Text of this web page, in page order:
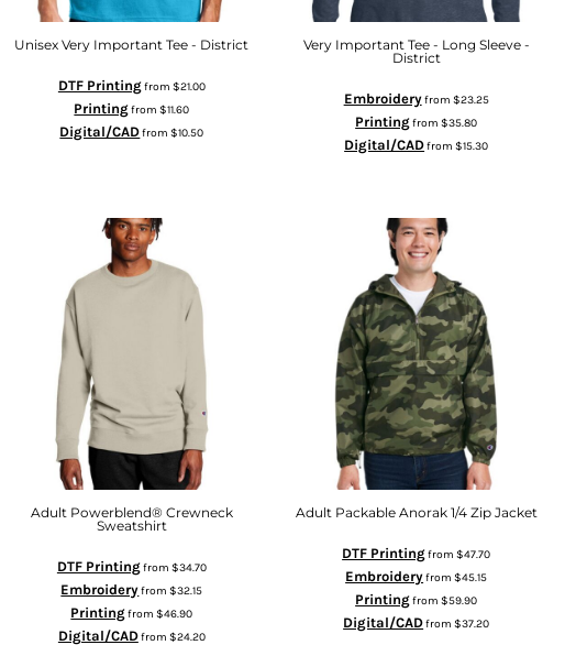
Unisex Very Important Tee - District
DTF Printingfrom $21.00
Printingfrom$11.60
Digital/CADfrom$10.50
Very Important Tee - Long Sleeve -
District
Embroideryfrom $23.25
Printingfrom$35.80
Digital/CADfrom$15.30
Adult Powerblend® Crewneck
Sweatshirt
DTF Printingfrom $34.70
Embroideryfrom$32.15
Printingfrom$46.90
Digital/CADfrom $24.20
Adult Packable Anorak 1/4 Zip Jacket
DTF Printingfrom$47.70
Embroideryfrom$45.15
Printingfrom$59.90
Digital/CADfrom$37.20